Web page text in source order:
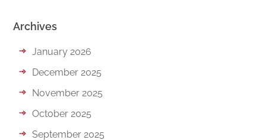
Archives
January 2026
December 2025
November 2025
October 2025
September 2025